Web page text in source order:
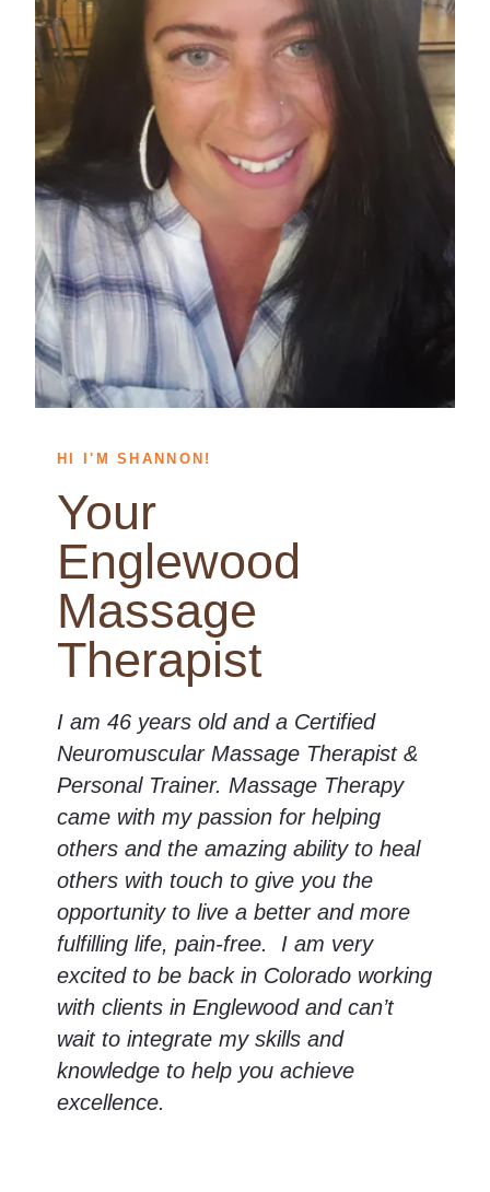
HI I'M SHANNON!
Your
Englewood
Massage
Therapist
I am 46 years old and a Certified
Neuromuscular Massage Therapist &
Personal Trainer. Massage Therapy
came with my passion for helping
others and the amazing ability to heal
others with touch to give you the
opportunity to live a better and more
fulfilling life, pain-free. I am very
excited to be back in Colorado working
with clients in Englewood and can’t
wait to integrate my skills and
knowledge to help you achieve
excellence.